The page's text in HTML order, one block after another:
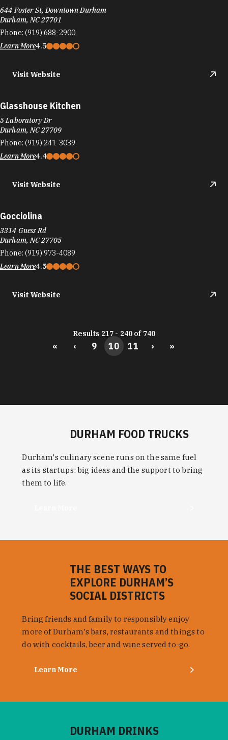
644 Foster St, Downtown Durham
Durham, NC 27701
Phone: (919) 688-2900
Learn More4.5
Visit Website
Glasshouse Kitchen
5 Laboratory Dr
Durham, NC 27709
Phone: (919) 241-3039
Learn More4.4
Visit Website
Gocciolina
3314 Guess Rd
Durham, NC 27705
Phone: (919) 973-4089
Learn More4.5
Visit Website
Results 217 - 240 of 740
« ‹ 9 10 11 › »
DURHAM FOOD TRUCKS
Durham's culinary scene runs on the same fuel
as its startups: big ideas and the support to bring
them to life.
THE BEST WAYS TO
EXPLORE DURHAM’S
SOCIAL DISTRICTS
Bring friends and family to responsibly enjoy
more of Durham's bars, restaurants and things to
do with cocktails, beer and wine served to-go.
Learn More
DURHAM DRINKS